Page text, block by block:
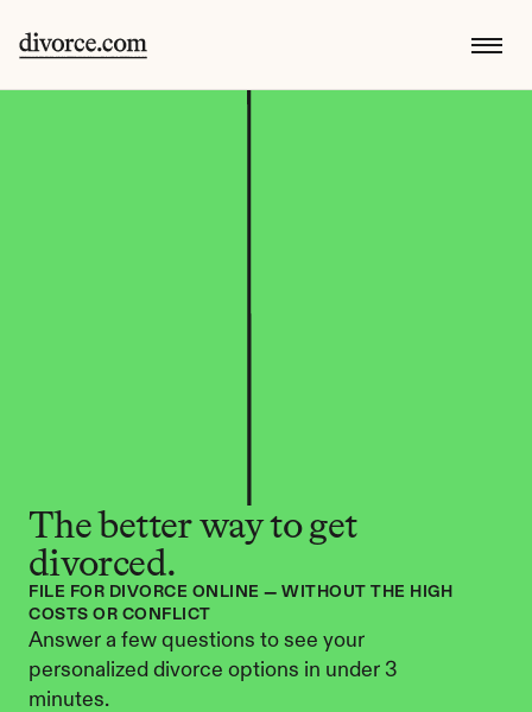
The better way to get
divorced.
FILE FOR DIVORCE ONLINE — WITHOUT THE HIGH
COSTS OR CONFLICT
Answer a few questions to see your
personalized divorce options in under 3
minutes.